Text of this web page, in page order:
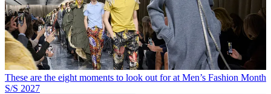
These are the eight moments to look out for at Men’s Fashion Month
S/S 2027